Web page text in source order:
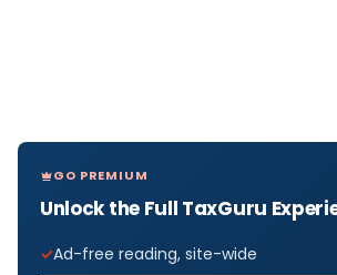
GO PREMIUM
Unlock the Full TaxGuru
Ad-free reading, site-wide